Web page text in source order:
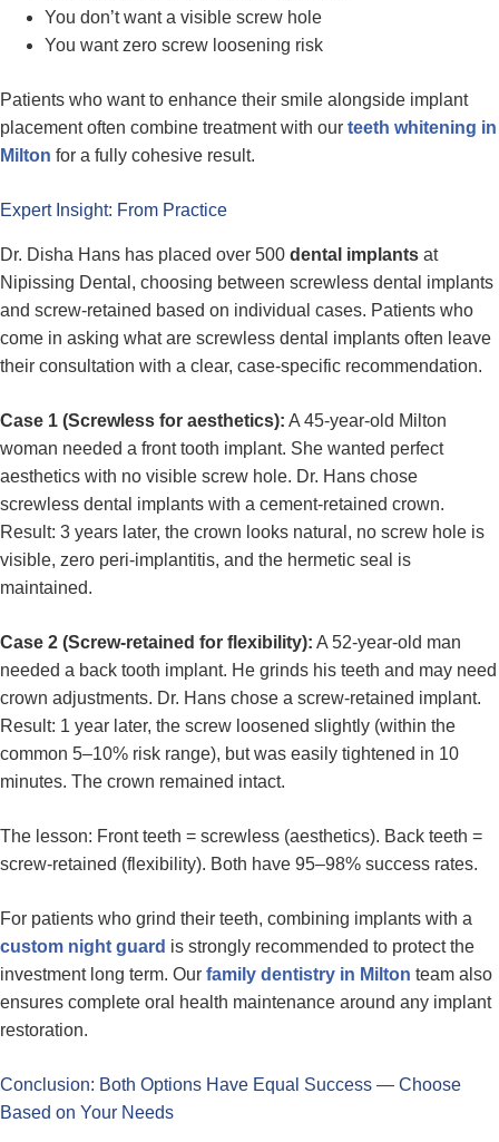
You don’t want a visible screw hole
You want zero screw loosening risk
Patients who want to enhance their smile alongside implant
placement often combine treatment with our teeth whitening in
Milton for a fully cohesive result.
Expert Insight: From Practice
Dr. Disha Hans has placed over 500 dental implants at
Nipissing Dental, choosing between screwless dental implants
and screw-retained based on individual cases. Patients who
come in asking what are screwless dental implants often leave
their consultation with a clear, case-specific recommendation.
Case 1 (Screwless for aesthetics): A 45-year-old Milton
woman needed a front tooth implant. She wanted perfect
aesthetics with no visible screw hole. Dr. Hans chose
screwless dental implants with a cement-retained crown.
Result: 3 years later, the crown looks natural, no screw hole is
visible, zero peri-implantitis, and the hermetic seal is
maintained.
Case 2 (Screw-retained for flexibility): A 52-year-old man
needed a back tooth implant. He grinds his teeth and may need
crown adjustments. Dr. Hans chose a screw-retained implant.
Result: 1 year later, the screw loosened slightly (within the
common 5–10% risk range), but was easily tightened in 10
minutes. The crown remained intact.
The lesson: Front teeth = screwless (aesthetics). Back teeth =
screw-retained (flexibility). Both have 95–98% success rates.
For patients who grind their teeth, combining implants with a
custom night guard is strongly recommended to protect the
investment long term. Our family dentistry in Milton team also
ensures complete oral health maintenance around any implant
restoration.
Conclusion: Both Options Have Equal Success — Choose
Based on Your Needs